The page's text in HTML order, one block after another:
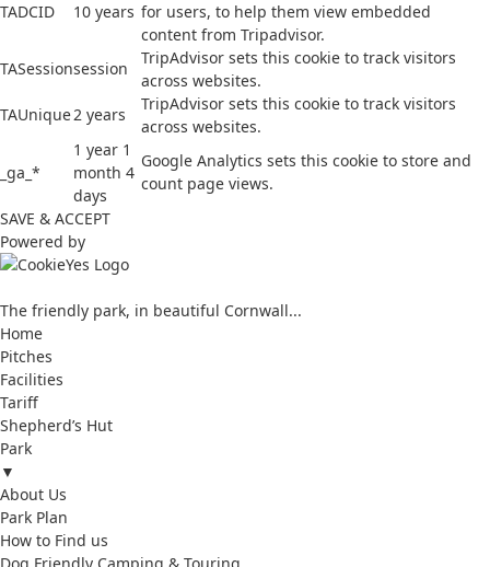
TADCID 10 years for users, to help them view embedded
content from Tripadvisor.
TASessionsession
TripAdvisor sets this cookie to track visitors
across websites.
TAUnique2 years
TripAdvisor sets this cookie to track visitors
across websites.
_ga_*
1 year 1
month 4
days
Google Analytics sets this cookie to store and
count page views.
SAVE & ACCEPT
Powered by
The friendly park, in beautiful Cornwall...
Home
Pitches
Facilities
Tariff
Shepherd’s Hut
Park
▼
About Us
Park Plan
How to Find us